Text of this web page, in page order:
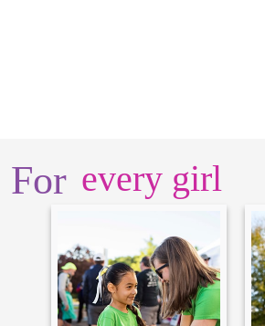
For every girl